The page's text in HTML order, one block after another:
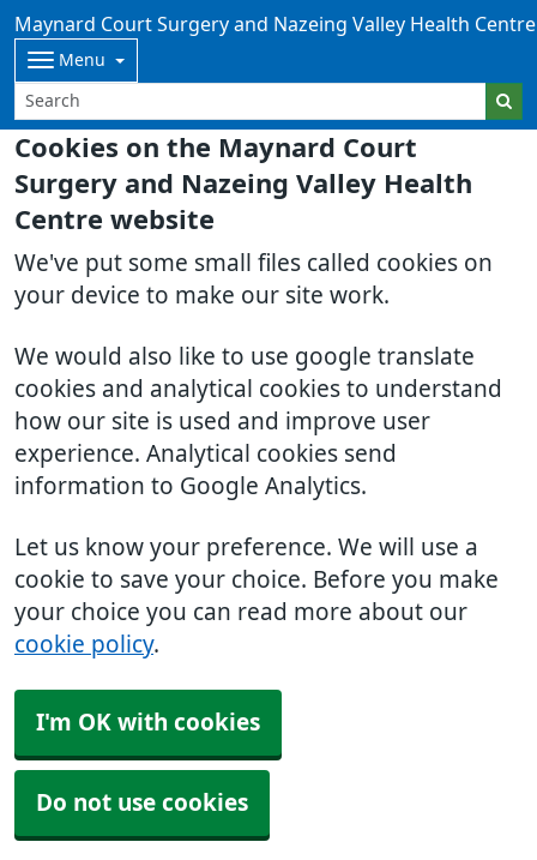
Cookies on the Maynard Court
Surgery and Nazeing Valley Health
Centre website
We've put some small files called cookies on
your device to make our site work.
We would also like to use google translate
cookies and analytical cookies to understand
how our site is used and improve user
experience. Analytical cookies send
information to Google Analytics.
Let us know your preference. We will use a
cookie to save your choice. Before you make
your choice you can read more about our
cookie policy.
I'm OK with cookies
Do not use cookies
Maynard Court Surgery and Nazeing Valley Health Centre
Menu